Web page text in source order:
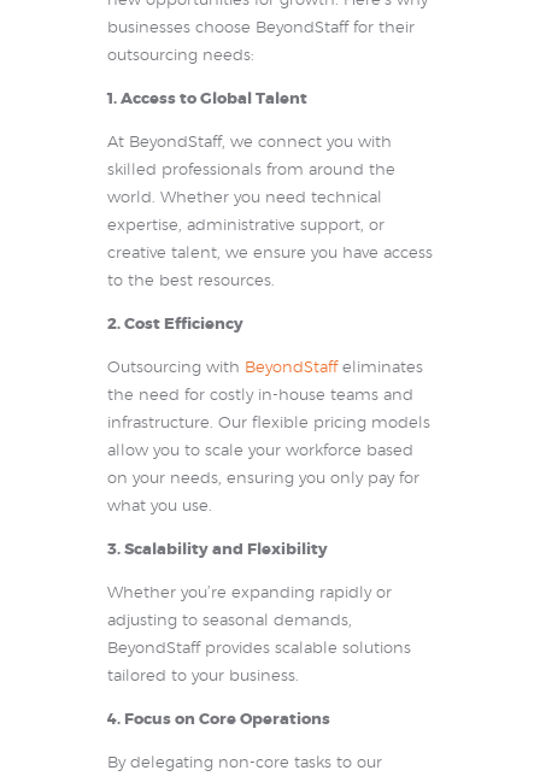
businesses choose BeyondStaff for their
outsourcing needs:
1. Access to Global Talent
At BeyondStaff, we connect you with
skilled professionals from around the
world. Whether you need technical
expertise, administrative support, or
creative talent, we ensure you have access
to the best resources.
2. Cost Efficiency
Outsourcing with BeyondStaffeliminates
the need for costly in-house teams and
infrastructure. Our flexible pricing models
allow you to scale your workforce based
on your needs, ensuring you only pay for
what you use.
3. Scalability and Flexibility
Whether you’re expanding rapidly or
adjusting to seasonal demands,
BeyondStaff provides scalable solutions
tailored to your business.
4. Focus on Core Operations
By delegating non-core tasks to our